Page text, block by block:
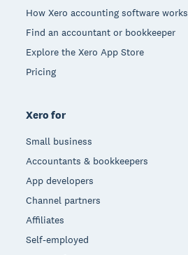
How Xero accounting software works
Find an accountant or bookkeeper
Explore the Xero App Store
Pricing
Xero for
Small business
Accountants & bookkeepers
App developers
Channel partners
Affiliates
Self-employed